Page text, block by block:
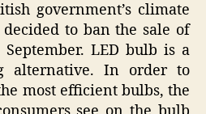
government’s climate
to ban the sale of
LED bulb is a
alternative. In order to
most efficient bulbs, the